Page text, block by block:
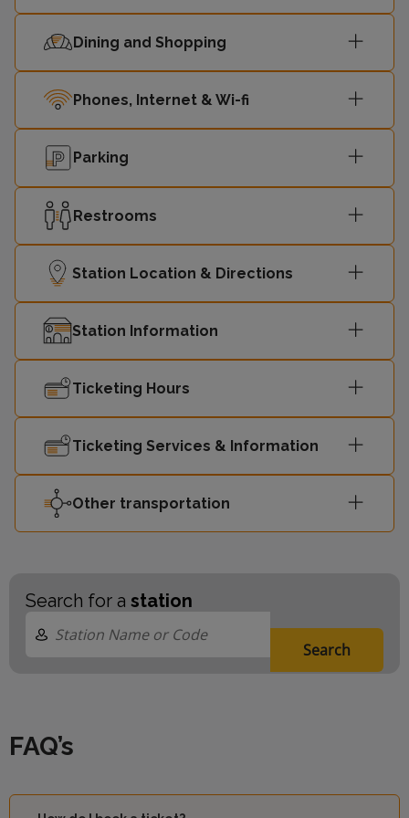
Dining and Shopping
Phones, Internet & Wi-fi
Parking
Restrooms
Station Location & Directions
Station Information
Ticketing Hours
Ticketing Services & Information
Other transportation
Search for a station
Search
FAQ’s